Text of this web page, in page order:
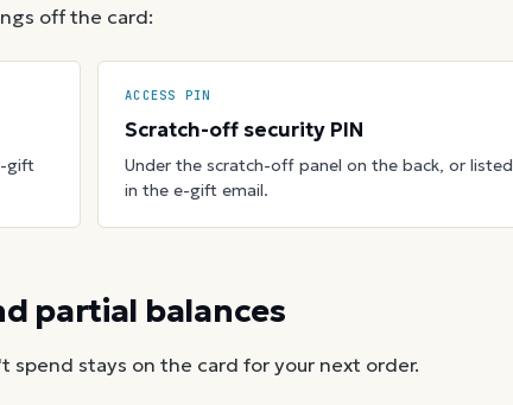
off the card:
gift
ACCESS PIN
Scratch-off security PIN
Under the scratch-off panel on the back, or listed
in the e-gift email.
partial balances
spend stays on the card for your next order.